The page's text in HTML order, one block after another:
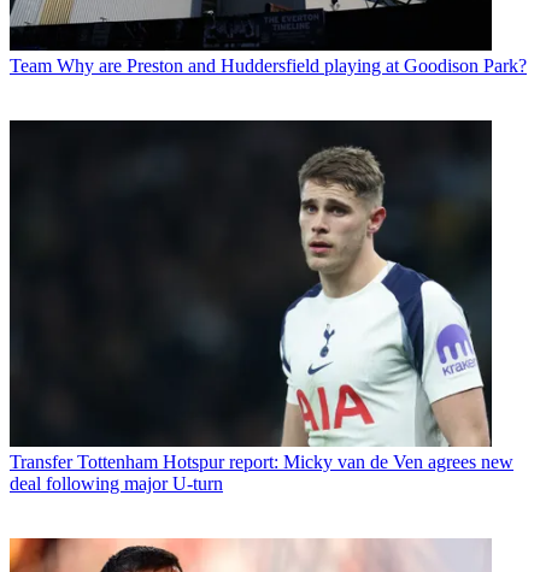
Team Why are Preston and Huddersfield playing at Goodison Park?
Transfer Tottenham Hotspur report: Micky van de Ven agrees new
deal following major U-turn